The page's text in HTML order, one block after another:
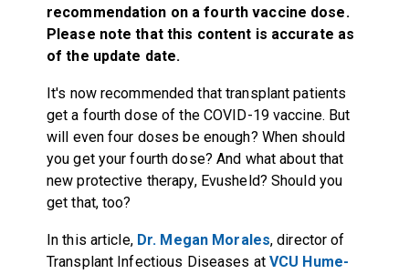
recommendation on a fourth vaccine dose.
Please note that this content is accurate as
of the update date.
It's now recommended that transplant patients
get a fourth dose of the COVID-19 vaccine. But
will even four doses be enough? When should
you get your fourth dose? And what about that
new protective therapy, Evusheld? Should you
get that, too?
In this article, Dr. Megan Morales, director of
Transplant Infectious Diseases at VCU Hume-